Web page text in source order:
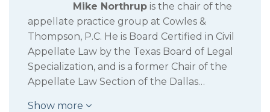
Mike Northrup is the chair of the
appellate practice group at Cowles &
Thompson, P.C. He is Board Certified in Civil
Appellate Law by the Texas Board of Legal
Specialization, and is a former Chair of the
Appellate Law Section of the Dallas…
Show more